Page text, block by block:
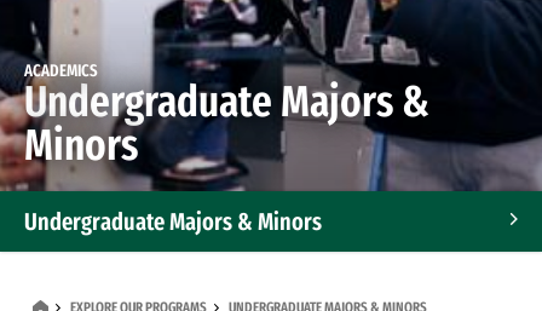
ACADEMICS
Undergraduate Majors &
Minors
Undergraduate Majors & Minors
EXPLORE OUR PROGRAMS UNDERGRADUATE MAJORS & MINORS